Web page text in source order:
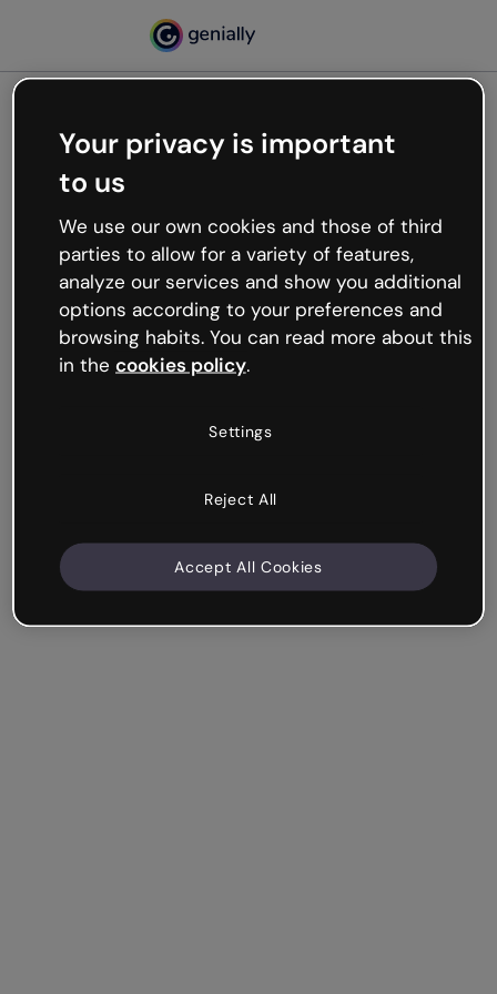
Oops, something’s not
working
We’re not sure what happened but the internet is
like that and unexpected hiccups occur.
Try refreshing the page or go back to Genially and
try your luck later.
Your privacy is important
to us
We use our own cookies and those of third
parties to allow for a variety of features,
analyze our services and show you additional
options according to your preferences and
browsing habits. You can read more about this
in the cookies policy.
Settings
Reject All
Accept All Cookies